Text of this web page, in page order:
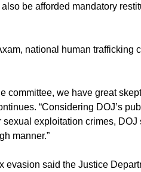
be afforded mandatory
national human trafficking
committee, we have great
“Considering DOJ’s
exploitation crimes, DOJ
manner.”
evasion said the Justice